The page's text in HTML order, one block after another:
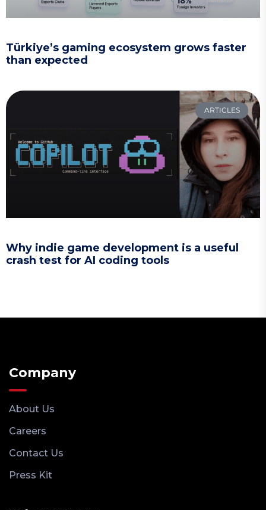
Türkiye’s gaming ecosystem grows faster
than expected
ARTICLES
Why indie game development is a useful
crash test for AI coding tools
Company
About Us
Careers
Contact Us
Press Kit